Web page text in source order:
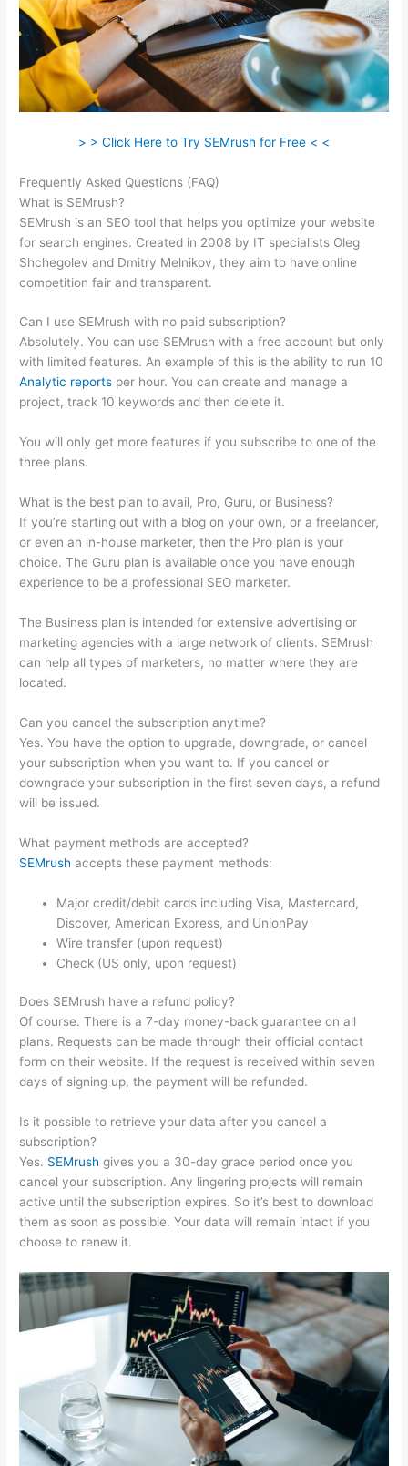
> > Click Here to Try SEMrush for Free < <
Frequently Asked Questions (FAQ)
What is SEMrush?
SEMrush is an SEO tool that helps you optimize your website
for search engines. Created in 2008 by IT specialists Oleg
Shchegolev and Dmitry Melnikov, they aim to have online
competition fair and transparent.
Can I use SEMrush with no paid subscription?
Absolutely. You can use SEMrush with a free account but only
with limited features. An example of this is the ability to run 10
Analytic reports per hour. You can create and manage a
project, track 10 keywords and then delete it.
You will only get more features if you subscribe to one of the
three plans.
What is the best plan to avail, Pro, Guru, or Business?
If you’re starting out with a blog on your own, or a freelancer,
or even an in-house marketer, then the Pro plan is your
choice. The Guru plan is available once you have enough
experience to be a professional SEO marketer.
The Business plan is intended for extensive advertising or
marketing agencies with a large network of clients. SEMrush
can help all types of marketers, no matter where they are
located.
Can you cancel the subscription anytime?
Yes. You have the option to upgrade, downgrade, or cancel
your subscription when you want to. If you cancel or
downgrade your subscription in the first seven days, a refund
will be issued.
What payment methods are accepted?
SEMrush accepts these payment methods:
Major credit/debit cards including Visa, Mastercard,
Discover, American Express, and UnionPay
Wire transfer (upon request)
Check (US only, upon request)
Does SEMrush have a refund policy?
Of course. There is a 7-day money-back guarantee on all
plans. Requests can be made through their official contact
form on their website. If the request is received within seven
days of signing up, the payment will be refunded.
Is it possible to retrieve your data after you cancel a
subscription?
Yes. SEMrush gives you a 30-day grace period once you
cancel your subscription. Any lingering projects will remain
active until the subscription expires. So it’s best to download
them as soon as possible. Your data will remain intact if you
choose to renew it.